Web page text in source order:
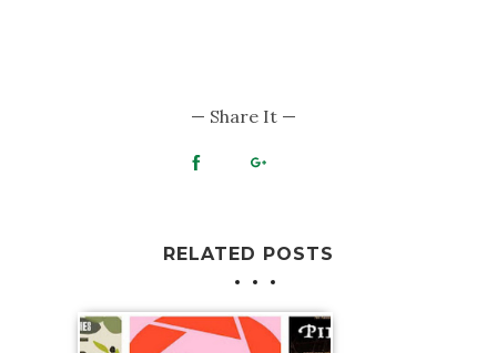
What's On Melbourne: 22-24 May 2026